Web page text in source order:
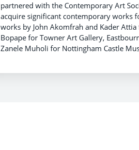
partnered with the Contemporary Art
acquire significant contemporary works
works by John Akomfrah and Kader
Bopape for Towner Art Gallery,
Zanele Muholi for Nottingham Castle